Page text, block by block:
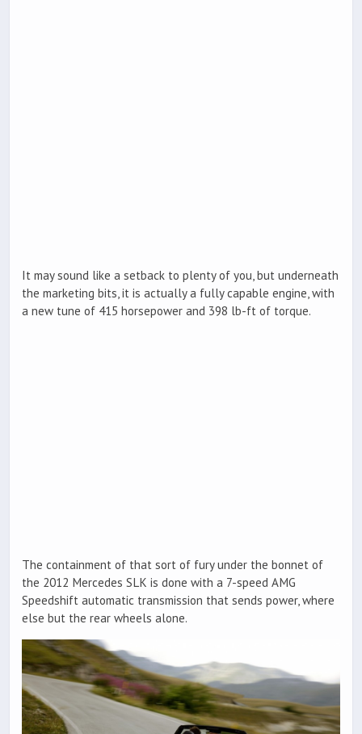
It may sound like a setback to plenty of you, but underneath
the marketing bits, it is actually a fully capable engine, with
a new tune of 415 horsepower and 398 lb-ft of torque.
The containment of that sort of fury under the bonnet of
the 2012 Mercedes SLK is done with a 7-speed AMG
Speedshift automatic transmission that sends power, where
else but the rear wheels alone.